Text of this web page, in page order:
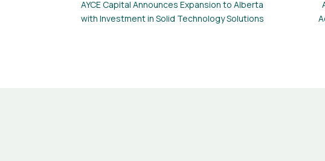
AYCE Capital Announces Expansion to Alberta
with Investment in Solid Technology Solutions